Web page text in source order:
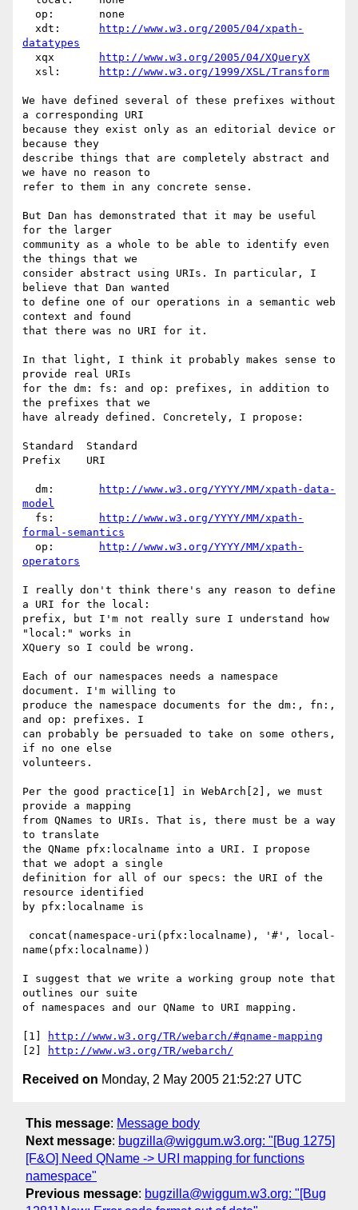
  xdt:
http://www.w3.org/2005/04/xpath-
datatypes
  xqx
http://www.w3.org/2005/04/XQueryX
  xsl:
http://www.w3.org/1999/XSL/Transform
We have defined several of these prefixes without
a corresponding URI
because they exist only as an editorial device or
because they
describe things that are completely abstract and
we have no reason to
refer to them in any concrete sense.
But Dan has demonstrated that it may be useful
for the larger
community as a whole to be able to identify even
the things that we
consider abstract using URIs. In particular, I
believe that Dan wanted
to define one of our operations in a semantic web
context and found
that there was no URI for it.
In that light, I think it probably makes sense to
provide real URIs
for the dm: fs: and op: prefixes, in addition to
the prefixes that we
have already defined. Concretely, I propose:
Standard  Standard
Prefix    URI
  dm:
http://www.w3.org/YYYY/MM/xpath-data-
model
  fs:
http://www.w3.org/YYYY/MM/xpath-
formal-semantics
  op:
http://www.w3.org/YYYY/MM/xpath-
operators
I really don't think there's any reason to define
a URI for the local:
prefix, but I'm not really sure I understand how
"local:" works in
XQuery so I could be wrong.
Each of our namespaces needs a namespace
document. I'm willing to
produce the namespace documents for the dm:, fn:,
and op: prefixes. I
can probably be persuaded to take on some others,
if no one else
volunteers.
Per the good practice[1] in WebArch[2], we must
provide a mapping
from QNames to URIs. That is, there must be a way
to translate
the QName pfx:localname into a URI. I propose
that we adopt a single
definition for all of our specs: the URI of the
resource identified
by pfx:localname is
name(pfx:localname))
I suggest that we write a working group note that
outlines our suite
of namespaces and our QName to URI mapping.
[1]
http://www.w3.org/TR/webarch/#qname-mapping
[2]
http://www.w3.org/TR/webarch/
Received on Monday, 2 May 2005 21:52:27 UTC
This message: Message body
Next message: bugzilla@wiggum.w3.org: "[Bug 1275]
[F&O] Need QName -> URI mapping for functions
namespace"
Previous message: bugzilla@wiggum.w3.org: "[Bug